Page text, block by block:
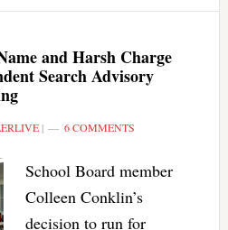
and Harsh Charge
Search Advisory
| 6 COMMENTS
School Board member
Colleen Conklin’s
decision to run for